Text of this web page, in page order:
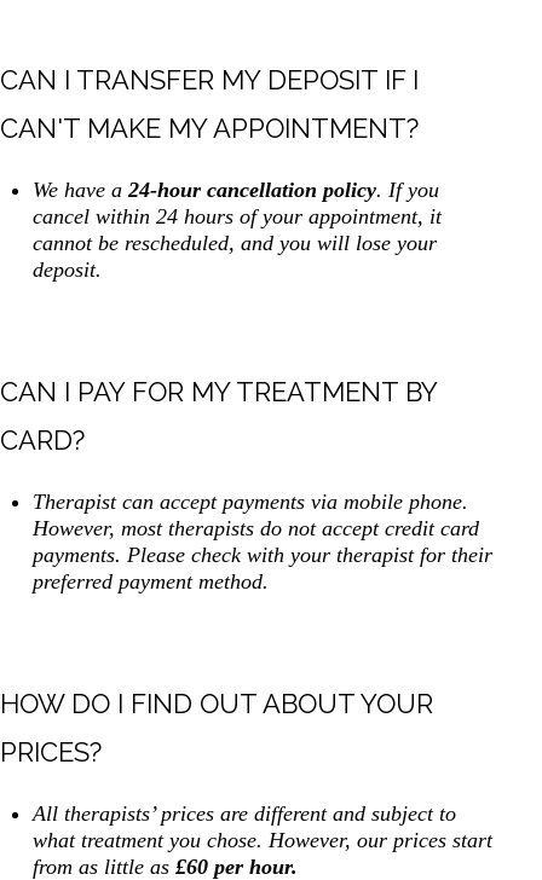
CAN I TRANSFER MY DEPOSIT IF I
CAN'T MAKE MY APPOINTMENT?
We have a 24-hour cancellation policy. If you
cancel within 24 hours of your appointment, it
cannot be rescheduled, and you will lose your
deposit.
CAN I PAY FOR MY TREATMENT BY
CARD?
Therapist can accept payments via mobile phone.
However, most therapists do not accept credit card
payments. Please check with your therapist for their
preferred payment method.
HOW DO I FIND OUT ABOUT YOUR
PRICES?
All therapists’ prices are different and subject to
what treatment you chose. However, our prices start
from as little as £60 per hour.